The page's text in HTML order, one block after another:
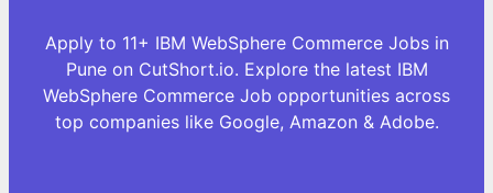
Apply to 11+ IBM WebSphere Commerce Jobs in
Pune on CutShort.io. Explore the latest IBM
WebSphere Commerce Job opportunities across
top companies like Google, Amazon & Adobe.